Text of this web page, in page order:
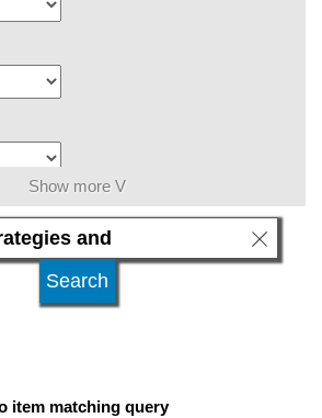
Show more V
item matching query